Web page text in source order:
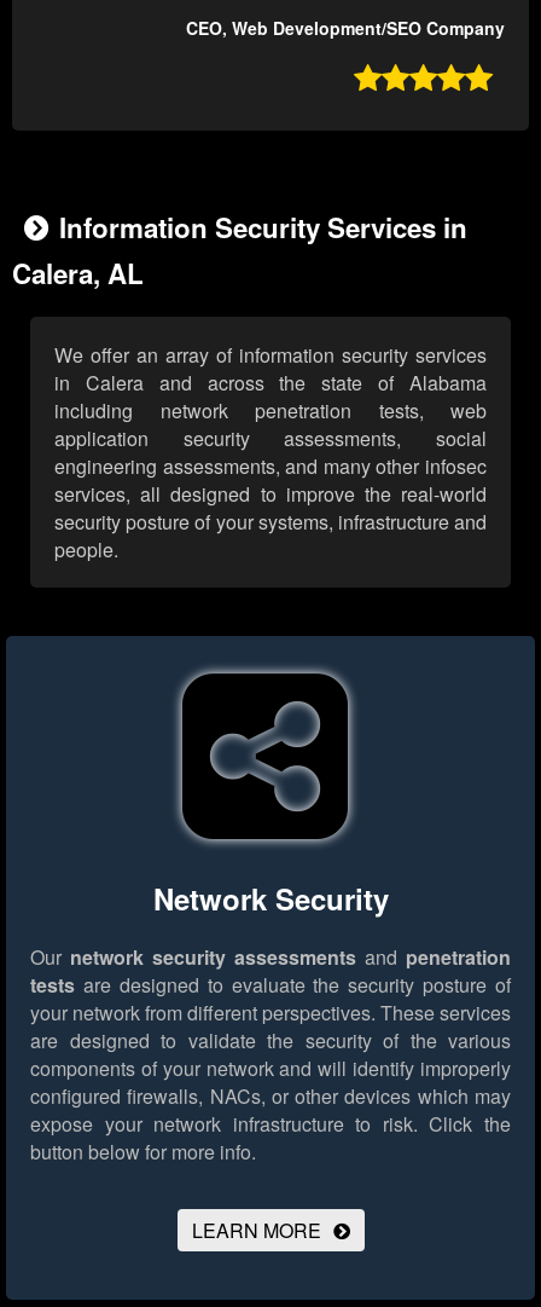
CEO, Web Development/SEO Company

Information Security Services in
Calera, AL
We offer an array of information security services
in Calera and across the state of Alabama
including network penetration tests, web
application security assessments, social
engineering assessments, and many other infosec
services, all designed to improve the real-world
security posture of your systems, infrastructure and
people.
Network Security
Our network security assessments and penetration
tests are designed to evaluate the security posture of
your network from different perspectives. These services
are designed to validate the security of the various
components of your network and will identify improperly
configured firewalls, NACs, or other devices which may
expose your network infrastructure to risk. Click the
button below for more info.
LEARN MORE